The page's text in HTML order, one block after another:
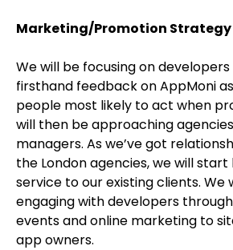
Marketing/Promotion Strategy
We will be focusing on developers
firsthand feedback on AppMoni
people most likely to act when
will then be approaching
managers. As we’ve got
the London agencies, we will
service to our existing clients. We
engaging with developers
events and online marketing to
app owners.